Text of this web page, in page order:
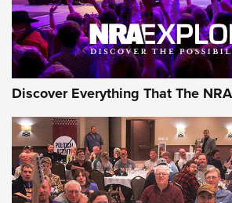
Discover Everything That The